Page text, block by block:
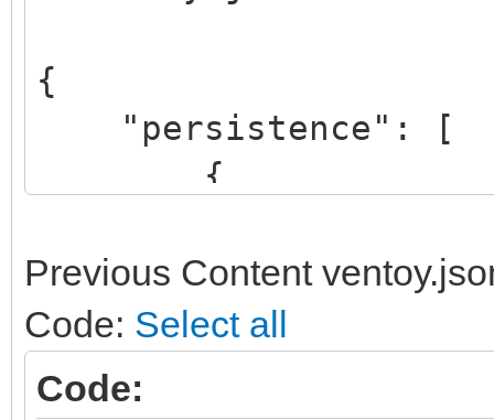
{
"persistence": [
{
64bit.iso",
"backend": "/
},
Previous Content
Code: Select all
Code: